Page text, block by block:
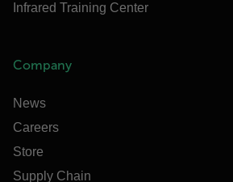
Infrared Training Center
Company
News
Careers
Store
Supply Chain